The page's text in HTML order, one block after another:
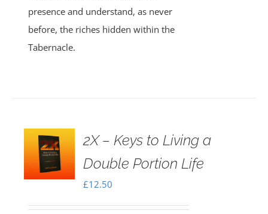
presence and understand, as never
before, the riches hidden within the
Tabernacle.
2X – Keys to Living a
Double Portion Life
£12.50